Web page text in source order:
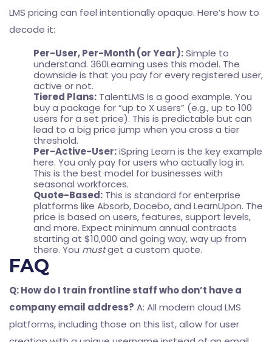
LMS pricing can feel intentionally opaque. Here’s how to
decode it:
Per-User, Per-Month (or Year):Simple to
understand. 360Learning uses this model. The
downside is that you pay for every registered user,
active or not.
Tiered Plans: TalentLMS is a good example. You
buy a package for “up to X users” (e.g., up to 100
users for a set price). This is predictable but can
lead to a big price jump when you cross a tier
threshold.
Per-Active-User:iSpring Learn is the key example
here. You only pay for users who actually log in.
This is the best model for businesses with
seasonal workforces.
Quote-Based: This is standard for enterprise
platforms like Absorb, Docebo, and LearnUpon. The
price is based on users, features, support levels,
and more. Expect minimum annual contracts
starting at $10,000 and going way, way up from
there. You mustget a custom quote.
FAQ
Q: How do I train frontline staff who don’t have a
company email address? A: All modern cloud LMS
platforms, including those on this list, allow for user